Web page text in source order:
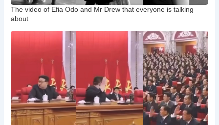
The video of Efia Odo and Mr Drew that everyone is talking
about